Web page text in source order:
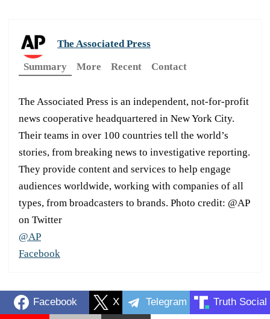
The Associated Press
Summary
More Recent Contact
The Associated Press is an independent, not-for-profit
news cooperative headquartered in New York City.
Their teams in over 100 countries tell the world’s
stories, from breaking news to investigative reporting.
They provide content and services to help engage
audiences worldwide, working with companies of all
types, from broadcasters to brands. Photo credit: @AP
on Twitter
@AP
Facebook
Facebook X Telegram Truth Social